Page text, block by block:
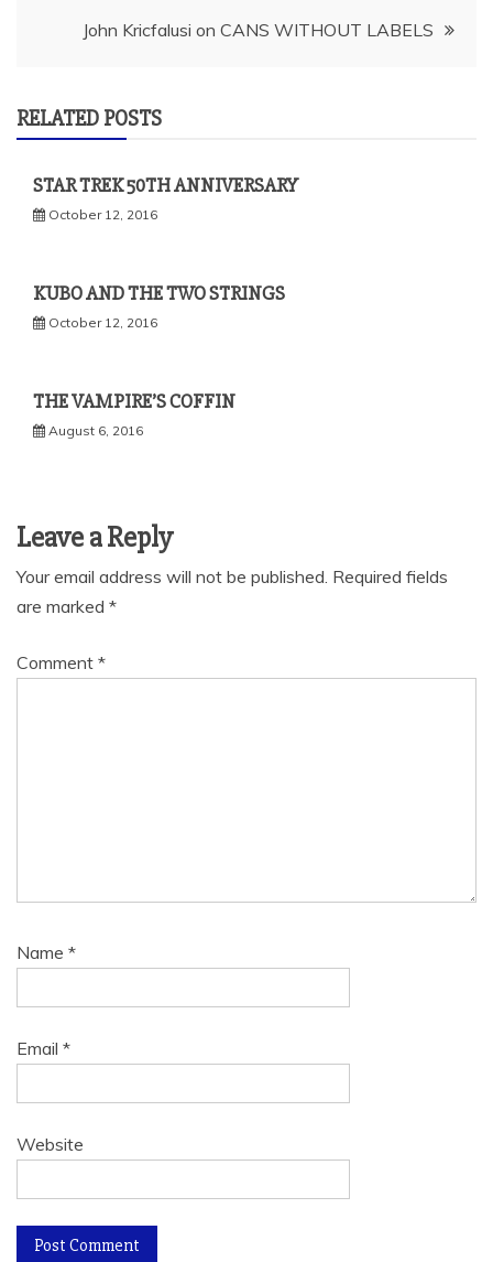
John Kricfalusi on CANS WITHOUT LABELS
RELATED POSTS
STAR TREK 50TH ANNIVERSARY
October 12, 2016
KUBO AND THE TWO STRINGS
October 12, 2016
THE VAMPIRE’S COFFIN
August 6, 2016
Leave a Reply
Your email address will not be published. Required fields
are marked *
Comment *
Name *
Email *
Website